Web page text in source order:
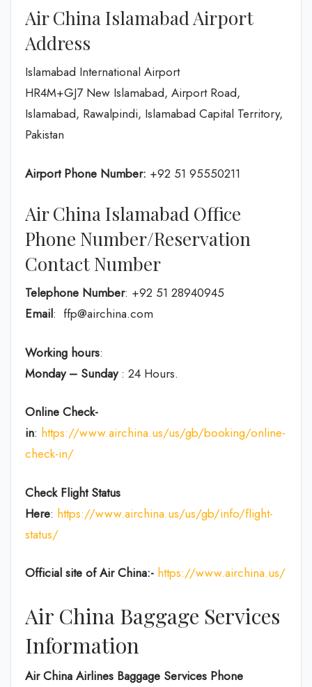
Air China Islamabad Airport
Address
Islamabad International Airport
HR4M+GJ7 New Islamabad, Airport Road,
Islamabad, Rawalpindi, Islamabad Capital Territory,
Pakistan
Airport Phone Number: +92 51 95550211
Air China Islamabad Office
Phone Number/Reservation
Contact Number
Telephone Number: +92 51 28940945
Email: ffp@airchina.com
Working hours:
Monday – Sunday: 24 Hours.
Online Check-
in: https://www.airchina.us/us/gb/booking/online-
check-in/
Check Flight Status
Here: https://www.airchina.us/us/gb/info/flight-
status/
Official site of Air China:- https://www.airchina.us/
Air China Baggage Services
Information
Air China Airlines Baggage Services Phone